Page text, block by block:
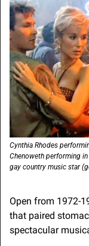
Cynthia Rhodes
Chenoweth performing
gay country music star
Open from 1972-
that paired
spectacular